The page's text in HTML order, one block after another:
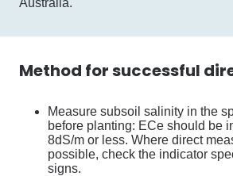
Method for successful
Measure subsoil salinity in the
before planting: ECe should be
8dS/m or less. Where direct
possible, check the indicator
signs.